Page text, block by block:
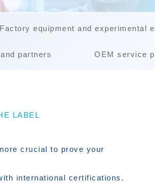
Factory equipment and experimental
partners OEM service
LABEL
crucial to prove your
international certifications.